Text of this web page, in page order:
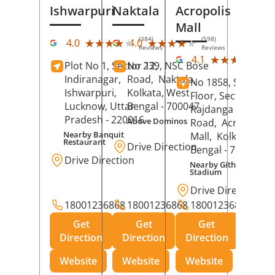
Ishwarpuri
4.0 ★★★★★
★★★★★ (384)
Reviews
Plot No 1, Sector 12,
Indiranagar,
Ishwarpuri,
Lucknow, Uttar
Pradesh - 220016
Nearby Banquit
Restaurant
Drive Direction
18001236868
Get
Direction
Website
Naktala
4.0 ★★★★★
★★★★★ (598)
Reviews
No 239, NSC Bose
Road, Naktala,
Kolkata, West
Bengal - 700047
Above Dominos
Drive Direction
18001236868
Get
Direction
Website
Acropolis
Mall
4.1 ★★★★★
★★★★★
No 1858, Secound
Floor, Sector 1,
Rajdanga Main
Road, Acropolis
Mall, Kolkata
Bengal - 700107
Nearby Githanjali
Stadium
Drive Direction
18001236868
Get
Direction
Website